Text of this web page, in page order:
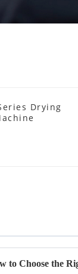
Drying
to Choose the